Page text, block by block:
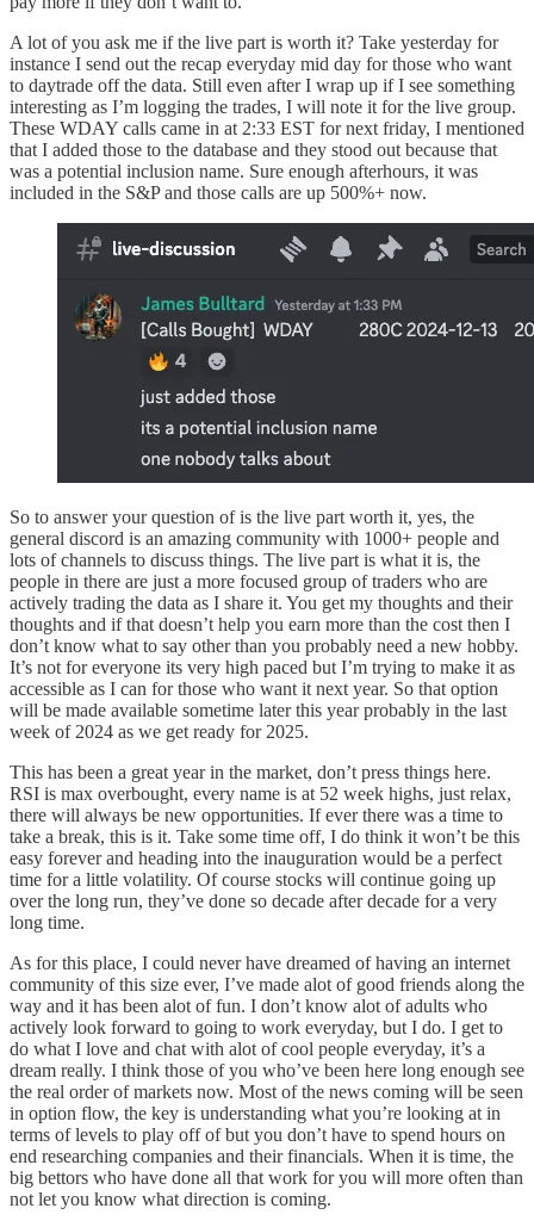
A lot of you ask me if the live part is worth it? Take yesterday for
instance I send out the recap everyday mid day for those who want
to daytrade off the data. Still even after I wrap up if I see something
interesting as I’m logging the trades, I will note it for the live group.
These WDAY calls came in at 2:33 EST for next friday, I mentioned
that I added those to the database and they stood out because that
was a potential inclusion name. Sure enough afterhours, it was
included in the S&P and those calls are up 500%+ now.
So to answer your question of is the live part worth it, yes, the
general discord is an amazing community with 1000+ people and
lots of channels to discuss things. The live part is what it is, the
people in there are just a more focused group of traders who are
actively trading the data as I share it. You get my thoughts and their
thoughts and if that doesn’t help you earn more than the cost then I
don’t know what to say other than you probably need a new hobby.
It’s not for everyone its very high paced but I’m trying to make it as
accessible as I can for those who want it next year. So that option
will be made available sometime later this year probably in the last
week of 2024 as we get ready for 2025.
This has been a great year in the market, don’t press things here.
RSI is max overbought, every name is at 52 week highs, just relax,
there will always be new opportunities. If ever there was a time to
take a break, this is it. Take some time off, I do think it won’t be this
easy forever and heading into the inauguration would be a perfect
time for a little volatility. Of course stocks will continue going up
over the long run, they’ve done so decade after decade for a very
long time.
As for this place, I could never have dreamed of having an internet
community of this size ever, I’ve made alot of good friends along the
way and it has been alot of fun. I don’t know alot of adults who
actively look forward to going to work everyday, but I do. I get to
do what I love and chat with alot of cool people everyday, it’s a
dream really. I think those of you who’ve been here long enough see
the real order of markets now. Most of the news coming will be seen
in option flow, the key is understanding what you’re looking at in
terms of levels to play off of but you don’t have to spend hours on
end researching companies and their financials. When it is time, the
big bettors who have done all that work for you will more often than
not let you know what direction is coming.